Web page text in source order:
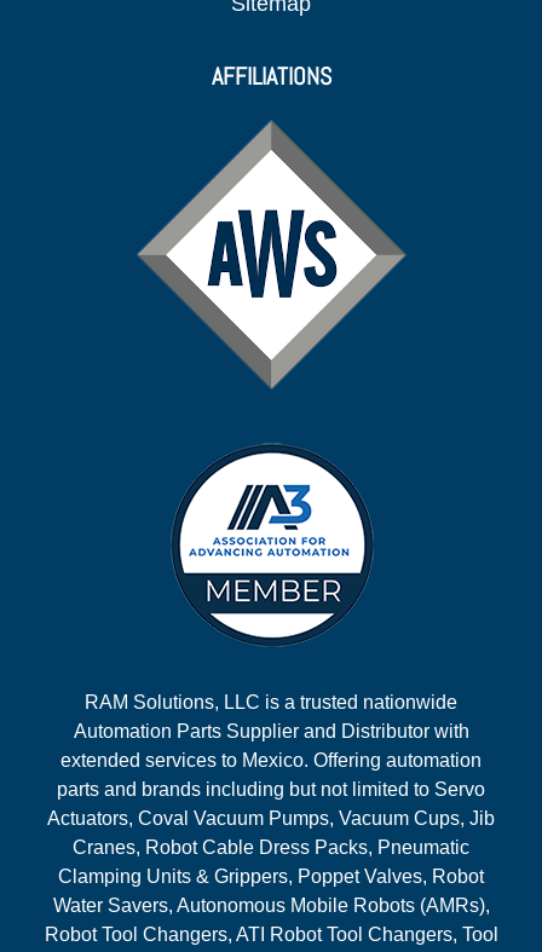
AFFILIATIONS
RAM Solutions, LLC is a trusted nationwide
Automation Parts Supplier and Distributor with
extended services to Mexico. Offering automation
parts and brands including but not limited to Servo
Actuators, Coval Vacuum Pumps, Vacuum Cups, Jib
Cranes, Robot Cable Dress Packs, Pneumatic
Clamping Units & Grippers, Poppet Valves, Robot
Water Savers, Autonomous Mobile Robots (AMRs),
Robot Tool Changers, ATI Robot Tool Changers, Tool